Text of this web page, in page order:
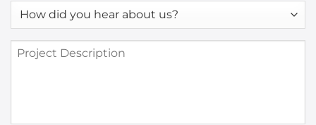
How
did
hear
about
Project
Description